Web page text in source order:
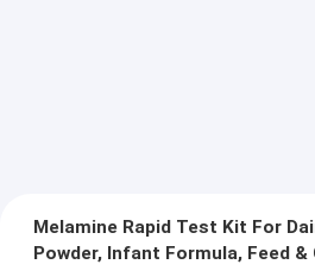
Melamine Rapid Test Kit For
Powder, Infant Formula, Feed &